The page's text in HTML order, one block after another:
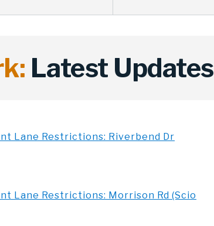
Latest Updates
Lane Restrictions: Riverbend Dr
Lane Restrictions: Morrison Rd (Scio